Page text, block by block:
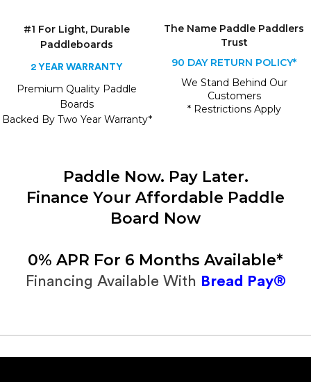
#1 For Light, Durable
Paddleboards
2 YEAR WARRANTY
Premium Quality Paddle
Boards
Backed By Two Year Warranty*
The Name Paddle Paddlers
Trust
90 DAY RETURN POLICY*
We Stand Behind Our
Customers
* Restrictions Apply
Paddle Now. Pay Later.
Finance Your Affordable Paddle
Board Now
0% APR For 6 Months Available*
Financing Available With Bread Pay®